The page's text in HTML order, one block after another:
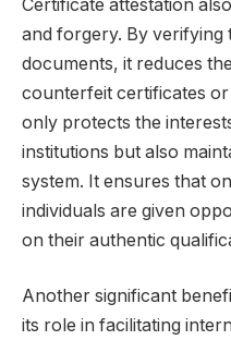
Certificate attestation
and forgery. By verifying
documents, it reduces
counterfeit certificates
only protects the
institutions but also
system. It ensures that
individuals are given
on their authentic
Another significant
its role in facilitating